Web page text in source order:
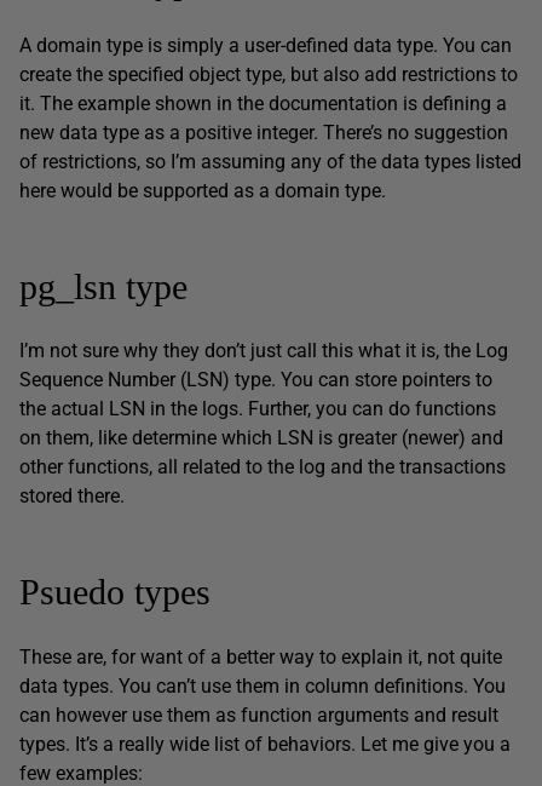
A domain type is simply a user-defined data type. You can
create the specified object type, but also add restrictions to
it. The example shown in the documentation is defining a
new data type as a positive integer. There’s no suggestion
of restrictions, so I’m assuming any of the data types listed
here would be supported as a domain type.
pg_lsn type
I’m not sure why they don’t just call this what it is, the Log
Sequence Number (LSN) type. You can store pointers to
the actual LSN in the logs. Further, you can do functions
on them, like determine which LSN is greater (newer) and
other functions, all related to the log and the transactions
stored there.
Psuedo types
These are, for want of a better way to explain it, not quite
data types. You can’t use them in column definitions. You
can however use them as function arguments and result
types. It’s a really wide list of behaviors. Let me give you a
few examples: